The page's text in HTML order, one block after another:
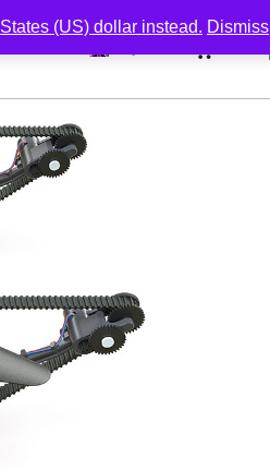
(US) dollar instead. Dismiss